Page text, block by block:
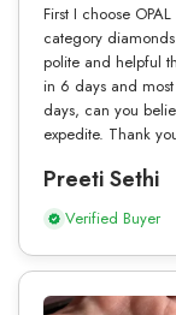
First I choose
category
polite and helpful
in 6 days and
days, can you
expedite. Thank
Preeti Sethi
Verified Buyer